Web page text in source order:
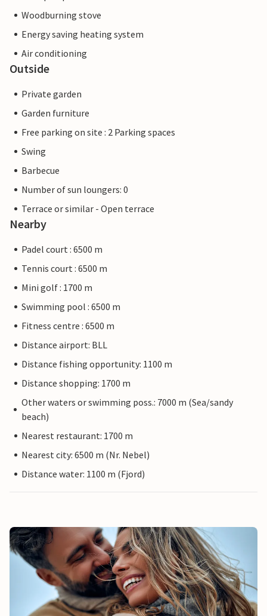
Woodburning stove
Energy saving heating system
Air conditioning
Outside
Private garden
Garden furniture
Free parking on site : 2 Parking spaces
Swing
Barbecue
Number of sun loungers: 0
Terrace or similar - Open terrace
Nearby
Padel court : 6500 m
Tennis court : 6500 m
Mini golf : 1700 m
Swimming pool : 6500 m
Fitness centre : 6500 m
Distance airport: BLL
Distance fishing opportunity: 1100 m
Distance shopping: 1700 m
Other waters or swimming poss.: 7000 m (Sea/sandy
beach)
Nearest restaurant: 1700 m
Nearest city: 6500 m (Nr. Nebel)
Distance water: 1100 m (Fjord)